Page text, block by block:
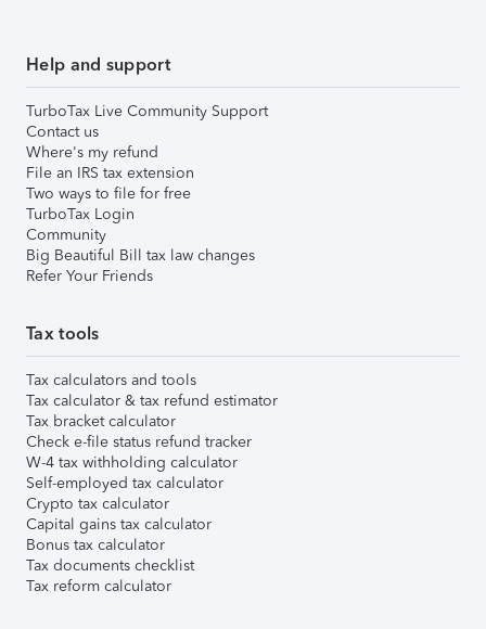
Help and support
TurboTax Live Community Support
Contact us
Where's my refund
File an IRS tax extension
Two ways to file for free
TurboTax Login
Community
Big Beautiful Bill tax law changes
Refer Your Friends
Tax tools
Tax calculators and tools
Tax calculator & tax refund estimator
Tax bracket calculator
Check e-file status refund tracker
W-4 tax withholding calculator
Self-employed tax calculator
Crypto tax calculator
Capital gains tax calculator
Bonus tax calculator
Tax documents checklist
Tax reform calculator